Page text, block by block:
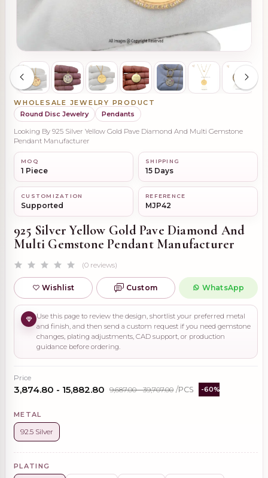
WHOLESALE JEWELRY PRODUCT
Round Disc Jewelry
Pendants
Looking By 925 Silver Yellow Gold Pave Diamond And Multi Gemstone
Pendant Manufacturer
MOQ
1 Piece
SHIPPING
15 Days
CUSTOMIZATION
Supported
REFERENCE
MJP42
925 Silver Yellow Gold Pave Diamond And
Multi Gemstone Pendant Manufacturer
(0 reviews)
Wishlist Custom WhatsApp
Use this page to review the design, shortlist your preferred metal
and finish, and then send a custom request if you need gemstone
changes, plating adjustments, CAD support, or production
guidance before ordering.
Price
₹3,874.80 - ₹15,882.80 ₹9,687.00 - ₹39,707.00 /PCS -60%
METAL
92.5 Silver
PLATING